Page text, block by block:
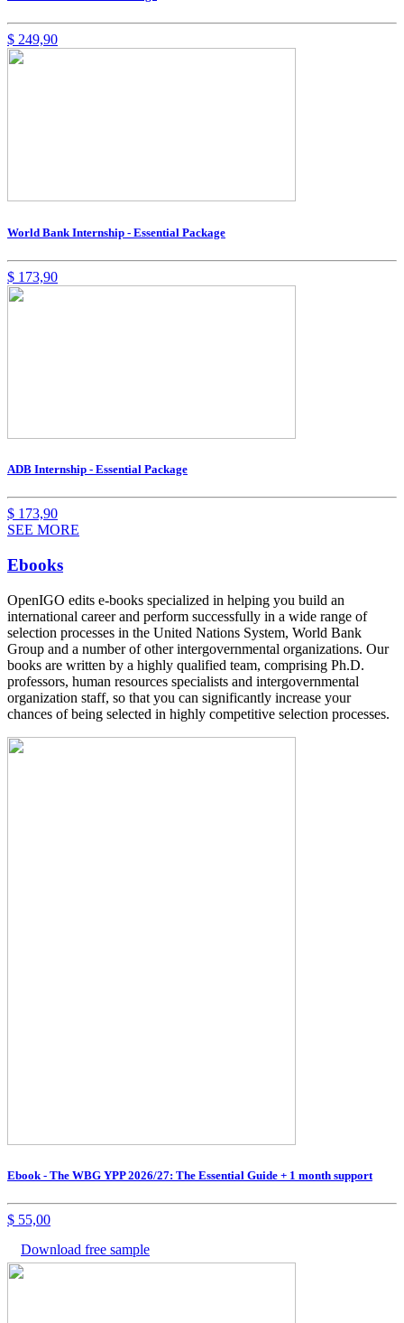
$ 249,90
World Bank Internship - Essential Package
$ 173,90
ADB Internship - Essential Package
$ 173,90
SEE MORE
Ebooks
OpenIGO edits e-books specialized in helping you build an
international career and perform successfully in a wide range of
selection processes in the United Nations System, World Bank
Group and a number of other intergovernmental organizations. Our
books are written by a highly qualified team, comprising Ph.D.
professors, human resources specialists and intergovernmental
organization staff, so that you can significantly increase your
chances of being selected in highly competitive selection processes.
Ebook - The WBG YPP 2026/27: The Essential Guide + 1 month support
$ 55,00
Download free sample